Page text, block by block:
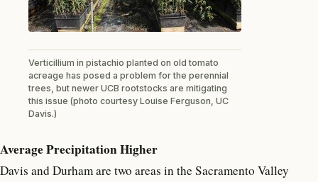
Verticillium in pistachio planted on old tomato
acreage has posed a problem for the perennial
trees, but newer UCB rootstocks are mitigating
this issue (photo courtesy Louise Ferguson, UC
Davis.)
Average Precipitation Higher
Davis and Durham are two areas in the Sacramento Valley